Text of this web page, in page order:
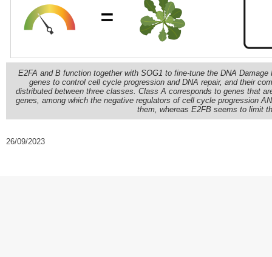
E2FA and B function together with SOG1 to fine-tune the DNA
genes to control cell cycle progression and DNA repair, and their
distributed between three classes. Class A corresponds to genes that
genes, among which the negative regulators of cell cycle progression
them, whereas E2FB seems to limit
26/09/2023